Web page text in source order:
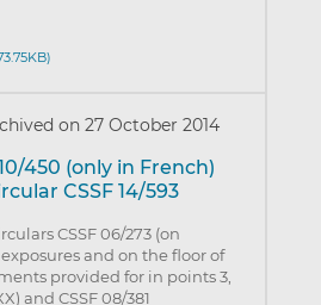
on 27 October 2014
450 (only in French)
CSSF 14/593
CSSF 06/273 (on
and on the floor of
provided for in points 3,
and CSSF 08/381